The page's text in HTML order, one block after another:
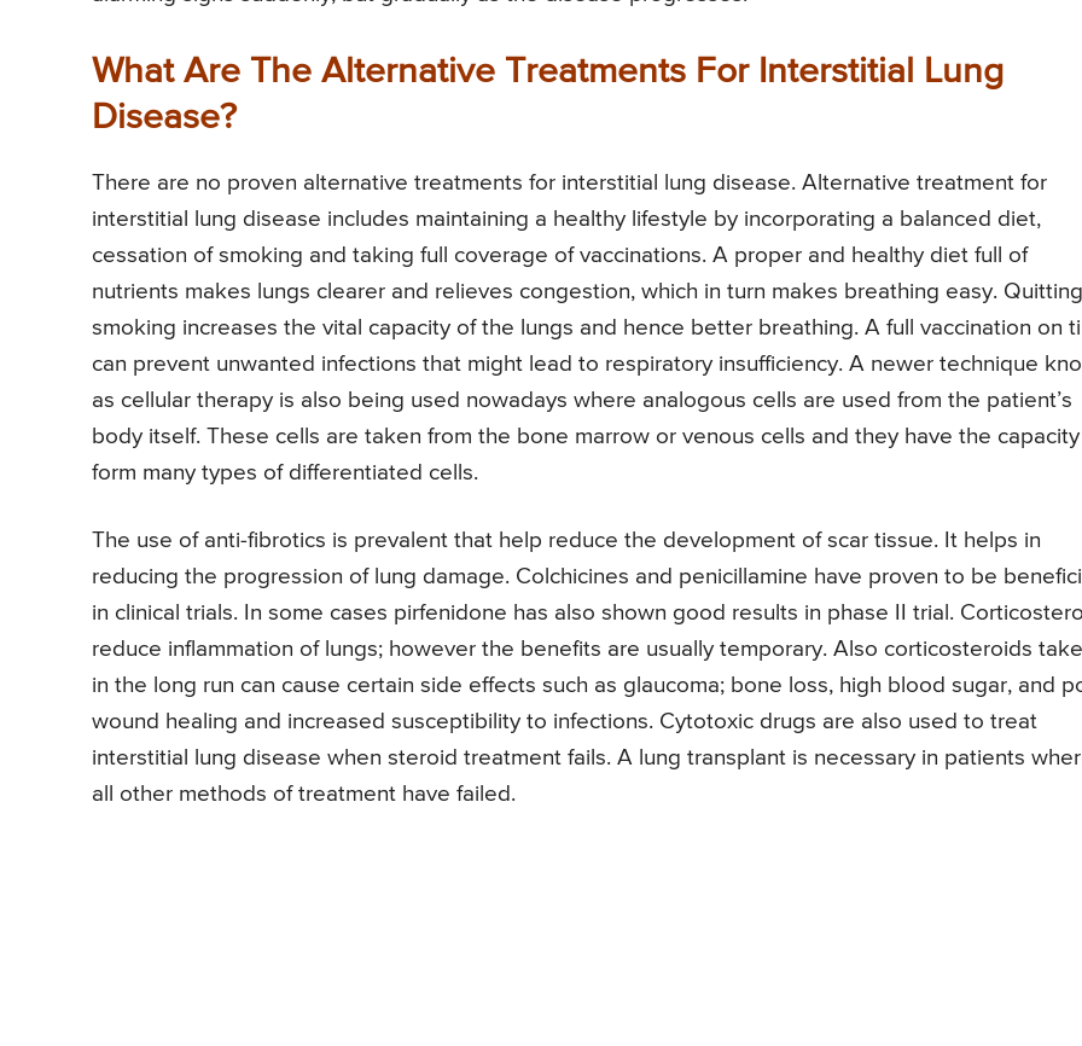
What Are The Alternative Treatments For Interstitial Lung
Disease?
There are no proven alternative treatments for interstitial lung disease. Alternative treatment for
interstitial lung disease includes maintaining a healthy lifestyle by incorporating a balanced diet,
cessation of smoking and taking full coverage of vaccinations. A proper and healthy diet full of
nutrients makes lungs clearer and relieves congestion, which in turn makes breathing easy. Quitting
smoking increases the vital capacity of the lungs and hence better breathing. A full vaccination on
can prevent unwanted infections that might lead to respiratory insufficiency. A newer technique
as cellular therapy is also being used nowadays where analogous cells are used from the patient’s
body itself. These cells are taken from the bone marrow or venous cells and they have the
form many types of differentiated cells.
The use of anti-fibrotics is prevalent that help reduce the development of scar tissue. It helps in
reducing the progression of lung damage. Colchicines and penicillamine have proven to be
in clinical trials. In some cases pirfenidone has also shown good results in phase II trial.
reduce inflammation of lungs; however the benefits are usually temporary. Also corticosteroids
in the long run can cause certain side effects such as glaucoma; bone loss, high blood sugar, and
wound healing and increased susceptibility to infections. Cytotoxic drugs are also used to treat
interstitial lung disease when steroid treatment fails. A lung transplant is necessary in patients
all other methods of treatment have failed.